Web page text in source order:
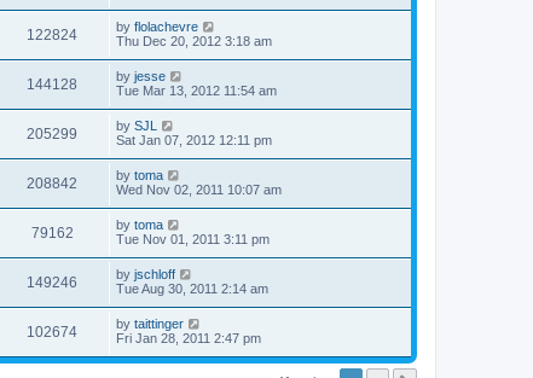
122824 by flolachevre
Thu Dec 20, 2012 3:18 am
144128 by jesse
Tue Mar 13, 2012 11:54 am
205299 by SJL
Sat Jan 07, 2012 12:11 pm
208842 by toma
Wed Nov 02, 2011 10:07 am
79162 by toma
Tue Nov 01, 2011 3:11 pm
149246 by jschloff
Tue Aug 30, 2011 2:14 am
102674 by taittinger
Fri Jan 28, 2011 2:47 pm